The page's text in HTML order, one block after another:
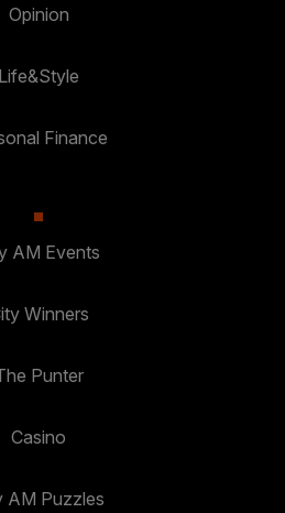
Opinion
Life&Style
Finance
AM Events
Winners
Punter
Casino
AM Puzzles